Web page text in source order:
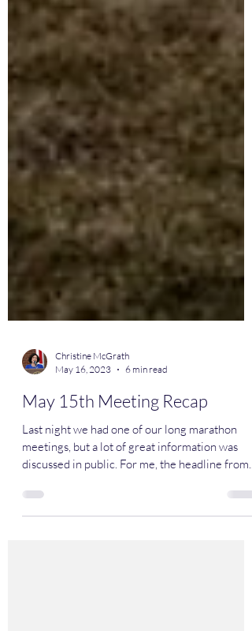
Christine McGrath
May 16, 2023
6 min read
May 15th Meeting Recap
Last night we had one of our long marathon
discussed in public. For me, the headline from...